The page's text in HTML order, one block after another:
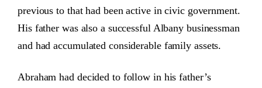
previous to that had been active in civic government.
His father was also a successful Albany businessman
and had accumulated considerable family assets.
Abraham had decided to follow in his father’s